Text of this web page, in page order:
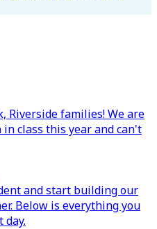
Riverside families! We are
class this year and can't
and start building our
Below is everything you